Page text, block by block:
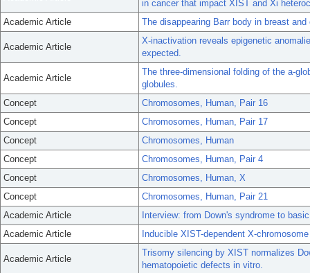
in cancer that impact XIST and Xi
Academic Article
The disappearing Barr body in breast
Academic Article
X-inactivation reveals epigenetic
expected.
Academic Article
The three-dimensional folding of the a-
globules.
Concept
Chromosomes, Human, Pair 16
Concept
Chromosomes, Human, Pair 17
Concept
Chromosomes, Human
Concept
Chromosomes, Human, Pair 4
Concept
Chromosomes, Human, X
Concept
Chromosomes, Human, Pair 21
Academic Article
Interview: from Down's syndrome to
Academic Article
Inducible XIST-dependent X-
Academic Article
Trisomy silencing by XIST normalizes
hematopoietic defects in vitro.